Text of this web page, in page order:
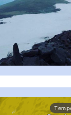
...
pimrec_project